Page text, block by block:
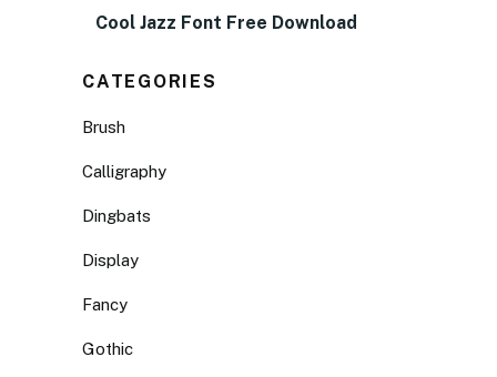
Cool Jazz Font Free Download
CATEGORIES
Brush
Calligraphy
Dingbats
Display
Fancy
Gothic